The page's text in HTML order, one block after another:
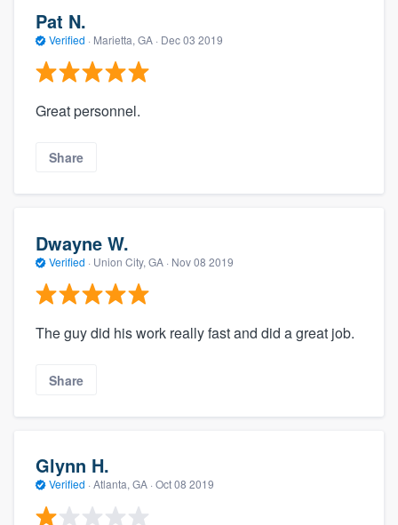
Pat N.
Verified · Marietta, GA · Dec 03 2019
Great personnel.
Share
Dwayne W.
Verified · Union City, GA · Nov 08 2019
The guy did his work really fast and did a great job.
Share
Glynn H.
Verified · Atlanta, GA · Oct 08 2019